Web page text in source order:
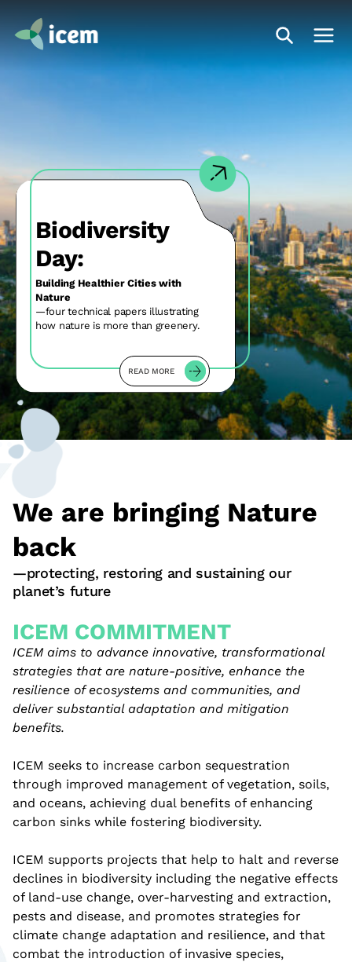
Biodiversity
and Climate:
Halting and reversing biodiversity loss
in the Mekong region
READ MORE
We are bringing Nature
back
—protecting, restoring and sustaining our
planet’s future
ICEM COMMITMENT
ICEM aims to advance innovative, transformational
strategies that are nature-positive, enhance the
resilience of ecosystems and communities, and
deliver substantial adaptation and mitigation
benefits.
ICEM seeks to increase carbon sequestration
through improved management of vegetation, soils,
and oceans, achieving dual benefits of enhancing
carbon sinks while fostering biodiversity.
ICEM supports projects that help to halt and reverse
declines in biodiversity including the negative effects
of land-use change, over-harvesting and extraction,
pests and disease, and promotes strategies for
climate change adaptation and resilience, and that
combat the introduction of invasive species,